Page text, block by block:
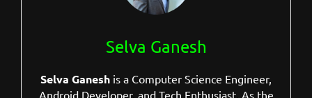
Selva Ganesh
Selva Ganesh is a Computer Science Engineer,
Android Developer, and Tech Enthusiast. As the